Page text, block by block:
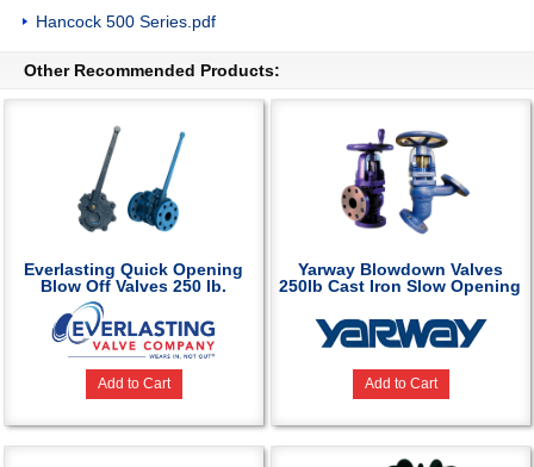
Hancock 500 Series.pdf
Other Recommended Products:
Everlasting Quick Opening
Blow Off Valves 250 lb.
Add to Cart
Yarway Blowdown Valves
250lb Cast Iron Slow Opening
Add to Cart